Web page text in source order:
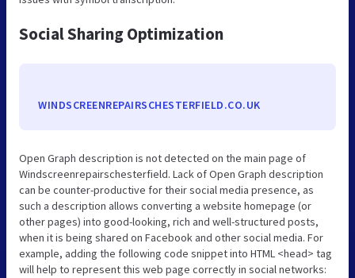
Social Sharing Optimization
WINDSCREENREPAIRSCHESTERFIELD.CO.UK
Open Graph description is not detected on the main page of
Windscreenrepairschesterfield. Lack of Open Graph description
can be counter-productive for their social media presence, as
such a description allows converting a website homepage (or
other pages) into good-looking, rich and well-structured posts,
when it is being shared on Facebook and other social media. For
example, adding the following code snippet into HTML <head> tag
will help to represent this web page correctly in social networks: